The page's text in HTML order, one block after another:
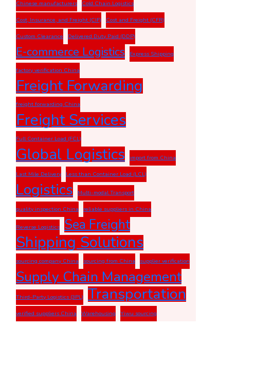
Chinese manufacturers Cold Chain Logistics
Cost, Insurance, and Freight (CIF) Cost and Freight (CFR)
Custom Clearance Delivered Duty Paid (DDP)
E-commerce Logistics Express Shipping
factory verification China
Freight Forwarding
freight forwarding China
Freight Services
Full Container Load (FCL)
Global Logistics import from China
Last Mile Delivery Less than Container Load (LCL)
Logistics Multi-modal Transport
quality inspection China reliable suppliers in China
Reverse Logistics Sea Freight
Shipping Solutions
sourcing company China sourcing from China supplier verification
Supply Chain Management
Third-Party Logistics (3PL) Transportation
verified suppliers China Warehousing Yiwu sourcing